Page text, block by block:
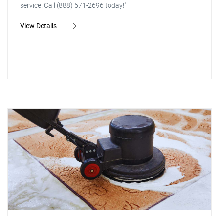
service. Call (888) 571-2696 today!"
View Details